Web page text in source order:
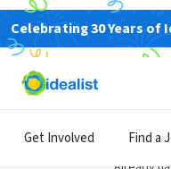
Celebrating 30 Years of
Get Involved Find a